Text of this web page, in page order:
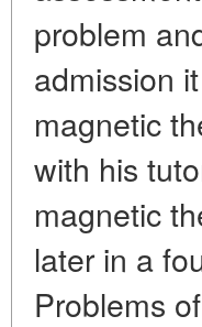
problem
admission
magnetic
with his
magnetic
later in a
Problems